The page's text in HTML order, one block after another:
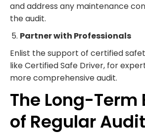
and address any maintenance
the audit.
Partner with Professionals
Enlist the support of certified
like Certified Safe Driver, for
more comprehensive audit.
The Long-Term
of Regular